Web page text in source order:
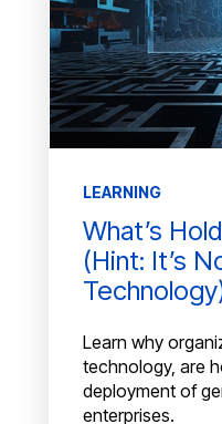
LEARNING
What’s
(Hint: It’s
Learn why
technology, are
deployment of
enterprises.